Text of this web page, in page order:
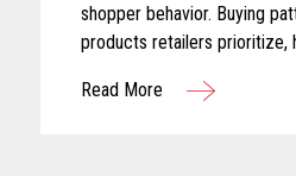
shopper behavior. Buying
products retailers prioritize,
greater focus...
Read More